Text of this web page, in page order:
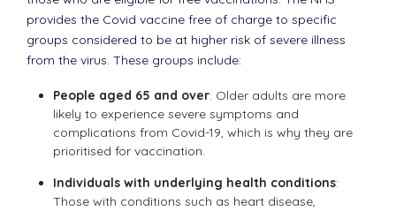
provides the Covid vaccine free of charge to specific
groups considered to be at higher risk of severe illness
from the virus. These groups include:
People aged 65 and over: Older adults are more
likely to experience severe symptoms and
complications from Covid-19, which is why they are
prioritised for vaccination.
Individuals with underlying health conditions:
Those with conditions such as heart disease,